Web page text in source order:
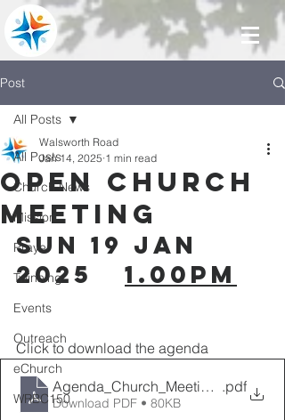
Post
All Posts
Church News
Mission
Prayer
Twinning
Events
Outreach
eChurch
WRBC150
All Posts
Open Church
Meeting
Walsworth Road
Jan 14, 2025 1 min read
SUN 19 Jan
2025 1.00pm
Click to download the agenda
Agenda_Church_Meeting_19.01.25
.pdf
Download PDF • 80KB